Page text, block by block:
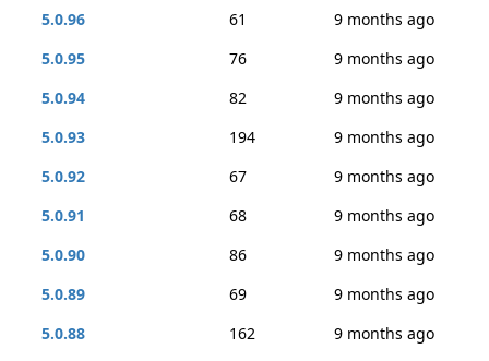
5.0.96
61
9 months ago
5.0.95
76
9 months ago
5.0.94
82
9 months ago
5.0.93
194
9 months ago
5.0.92
67
9 months ago
5.0.91
68
9 months ago
5.0.90
86
9 months ago
5.0.89
69
9 months ago
5.0.88
162
9 months ago